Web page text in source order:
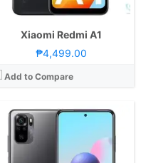
Xiaomi Redmi A1
₱4,499.00
Add to Compare
View Details →
CPU:Octa Core CPU(2x Kryo 470 Gold @ 2.3GHz & 6x Kryo 470 Silver @ 1.8GHz)
RAM:6GB or 8GB
Storage: